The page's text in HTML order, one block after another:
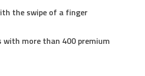
the swipe of a finger
with more than 400 premium